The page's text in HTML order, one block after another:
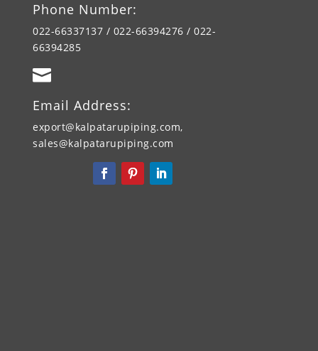
Phone Number:
022-66337137 / 022-66394276 / 022-
66394285

Email Address:
export@kalpatarupiping.com,
sales@kalpatarupiping.com